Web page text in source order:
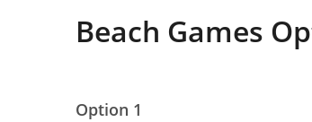
Beach Games
Option 1